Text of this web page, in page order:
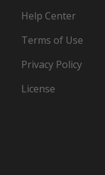
Help Center
Terms of Use
Privacy Policy
License